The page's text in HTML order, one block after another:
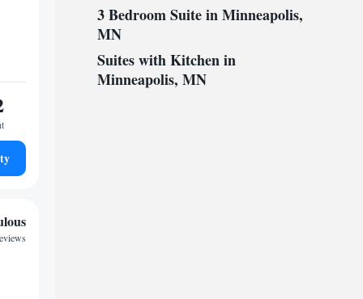
3 Bedroom Suite in Minneapolis,
MN
Suites with Kitchen in
Minneapolis, MN